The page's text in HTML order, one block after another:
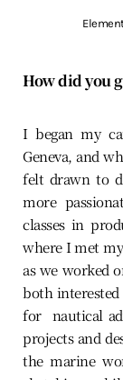
How did you
I began my
Geneva, and
felt drawn to
more
classes in
where I met
as we worked
both interested
for nautical
projects and
the marine